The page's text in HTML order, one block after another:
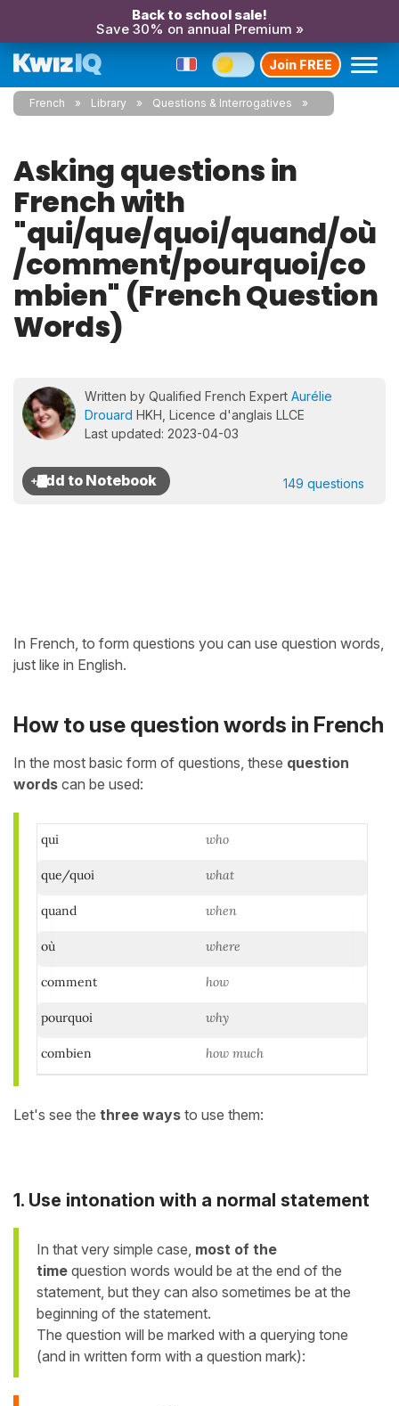
Back to school sale!
Save 30% on annual Premium »
Join FREE
French Library Questions & Interrogatives
Asking questions in
French with
"qui/que/quoi/quand/où
/comment/pourquoi/co
mbien" (French Question
Words)
Written by Qualified French Expert Aurélie
Drouard HKH, Licence d'anglais LLCE
Last updated: 2023-04-03
149 questions
In French, to form questions you can use question words,
just like in English.
How to use question words in French
In the most basic form of questions, these question
words can be used:
qui who
que/quoi what
quand when
où where
comment how
pourquoi why
combien how much
Let's see the three ways to use them:
1. Use intonation with a normal statement
In that very simple case, most of the
time question words would be at the end of the
statement, but they can also sometimes be at the
beginning of the statement.
The question will be marked with a querying tone
(and in written form with a question mark):